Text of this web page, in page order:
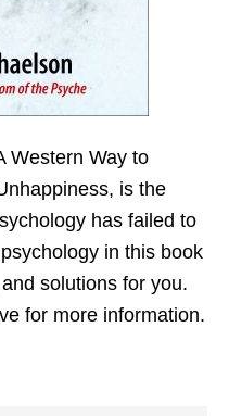
Western Way to
is the
has failed to
in this book
solutions for you.
for more information.